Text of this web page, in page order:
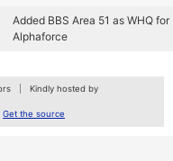
Added BBS Area 51 as WHQ for
Alphaforce
Kindly hosted by
Get the source